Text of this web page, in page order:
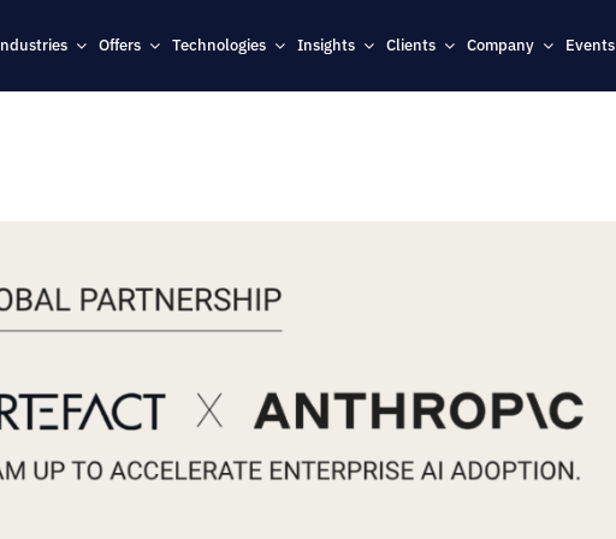
Offers Technologies Insights Clients Company Events